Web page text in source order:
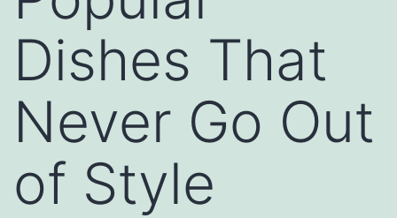
Dishes That
Never Go Out
of Style